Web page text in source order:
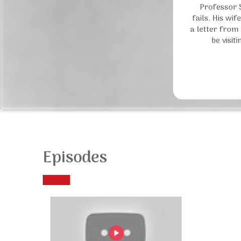
Professor
fails. His
a letter from
be
Episodes